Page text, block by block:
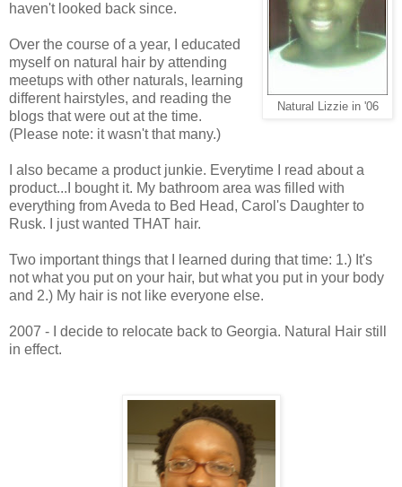
Natural Lizzie in '06
haven't looked back since.
Over the course of a year, I educated
myself on natural hair by attending
meetups with other naturals, learning
different hairstyles, and reading the
blogs that were out at the time.
(Please note: it wasn't that many.)
I also became a product junkie. Everytime I read about a
product...I bought it. My bathroom area was filled with
everything from Aveda to Bed Head, Carol's Daughter to
Rusk. I just wanted THAT hair.
Two important things that I learned during that time: 1.) It's
not what you put on your hair, but what you put in your body
and 2.) My hair is not like everyone else.
2007 - I decide to relocate back to Georgia. Natural Hair still
in effect.